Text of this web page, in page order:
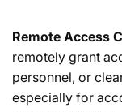
Remote Access
remotely grant
personnel, or
especially for